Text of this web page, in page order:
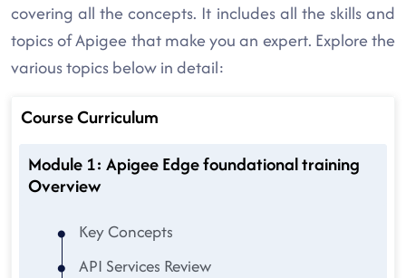
covering all the concepts. It includes all the skills and
topics of Apigee that make you an expert. Explore the
various topics below in detail:
Course Curriculum
Module 1: Apigee Edge foundational training
Overview
Key Concepts
API Services Review